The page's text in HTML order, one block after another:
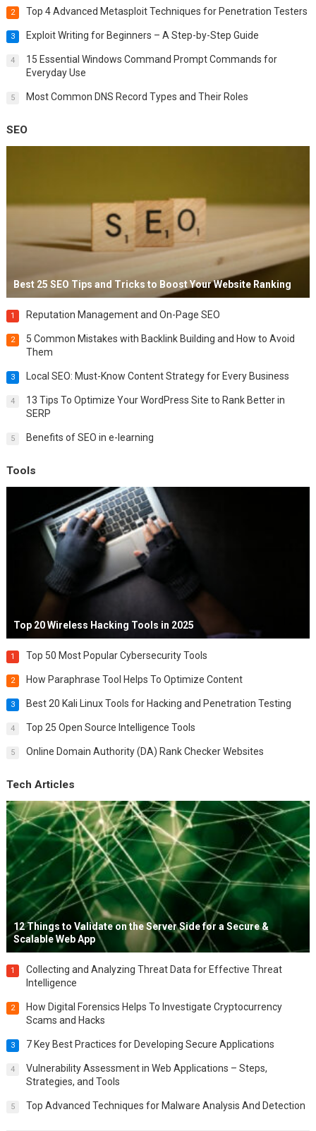
2 Top 4 Advanced Metasploit Techniques for Penetration Testers
3 Exploit Writing for Beginners – A Step-by-Step Guide
4
15 Essential Windows Command Prompt Commands for
Everyday Use
5 Most Common DNS Record Types and Their Roles
SEO
Best 25 SEO Tips and Tricks to Boost Your Website Ranking
1 Reputation Management and On-Page SEO
2
5 Common Mistakes with Backlink Building and How to Avoid
Them
3 Local SEO: Must-Know Content Strategy for Every Business
4
13 Tips To Optimize Your WordPress Site to Rank Better in
SERP
5 Benefits of SEO in e-learning
Tools
Top 20 Wireless Hacking Tools in 2025
1 Top 50 Most Popular Cybersecurity Tools
2 How Paraphrase Tool Helps To Optimize Content
3 Best 20 Kali Linux Tools for Hacking and Penetration Testing
4 Top 25 Open Source Intelligence Tools
5 Online Domain Authority (DA) Rank Checker Websites
Tech Articles
12 Things to Validate on the Server Side for a Secure &
Scalable Web App
1
Collecting and Analyzing Threat Data for Effective Threat
Intelligence
2
How Digital Forensics Helps To Investigate Cryptocurrency
Scams and Hacks
3 7 Key Best Practices for Developing Secure Applications
4
Vulnerability Assessment in Web Applications – Steps,
Strategies, and Tools
5 Top Advanced Techniques for Malware Analysis And Detection